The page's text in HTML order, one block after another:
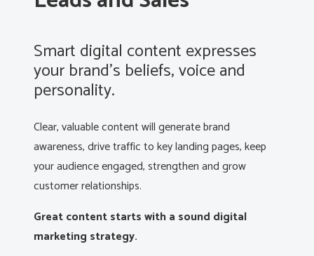
Smart digital content expresses
your brand’s beliefs, voice and
personality.
Clear, valuable content will generate brand
awareness, drive traffic to key landing pages, keep
your audience engaged, strengthen and grow
customer relationships.
Great content starts with a sound digital
marketing strategy.